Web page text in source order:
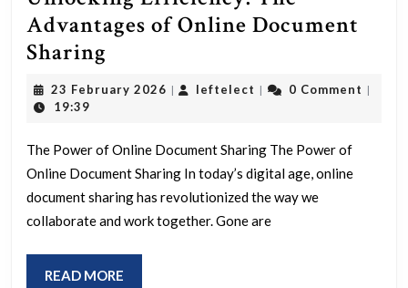
Advantages of Online Document
Sharing
Efficiency:
The
of
Online
Document
23 February 2026 23
| leftelect leftelect
| 0 Comment |
19:39
The Power of Online Document Sharing The Power of
Online Document Sharing In today’s digital age, online
document sharing has revolutionized the way we
collaborate and work together. Gone are
READ MORE